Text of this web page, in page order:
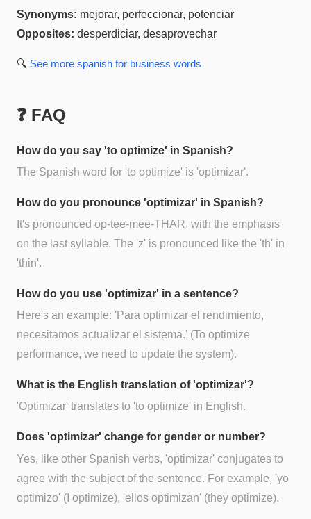
Synonyms: mejorar, perfeccionar, potenciar
Opposites: desperdiciar, desaprovechar
🔍 See more spanish for business words
❓ FAQ
How do you say 'to optimize' in Spanish?
The Spanish word for 'to optimize' is 'optimizar'.
How do you pronounce 'optimizar' in Spanish?
It's pronounced op-tee-mee-THAR, with the emphasis
on the last syllable. The 'z' is pronounced like the 'th' in
'thin'.
How do you use 'optimizar' in a sentence?
Here's an example: 'Para optimizar el rendimiento,
necesitamos actualizar el sistema.' (To optimize
performance, we need to update the system).
What is the English translation of 'optimizar'?
'Optimizar' translates to 'to optimize' in English.
Does 'optimizar' change for gender or number?
Yes, like other Spanish verbs, 'optimizar' conjugates to
agree with the subject of the sentence. For example, 'yo
optimizo' (I optimize), 'ellos optimizan' (they optimize).